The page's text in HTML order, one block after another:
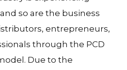
so are the business
entrepreneurs,
through the PCD
Due to the